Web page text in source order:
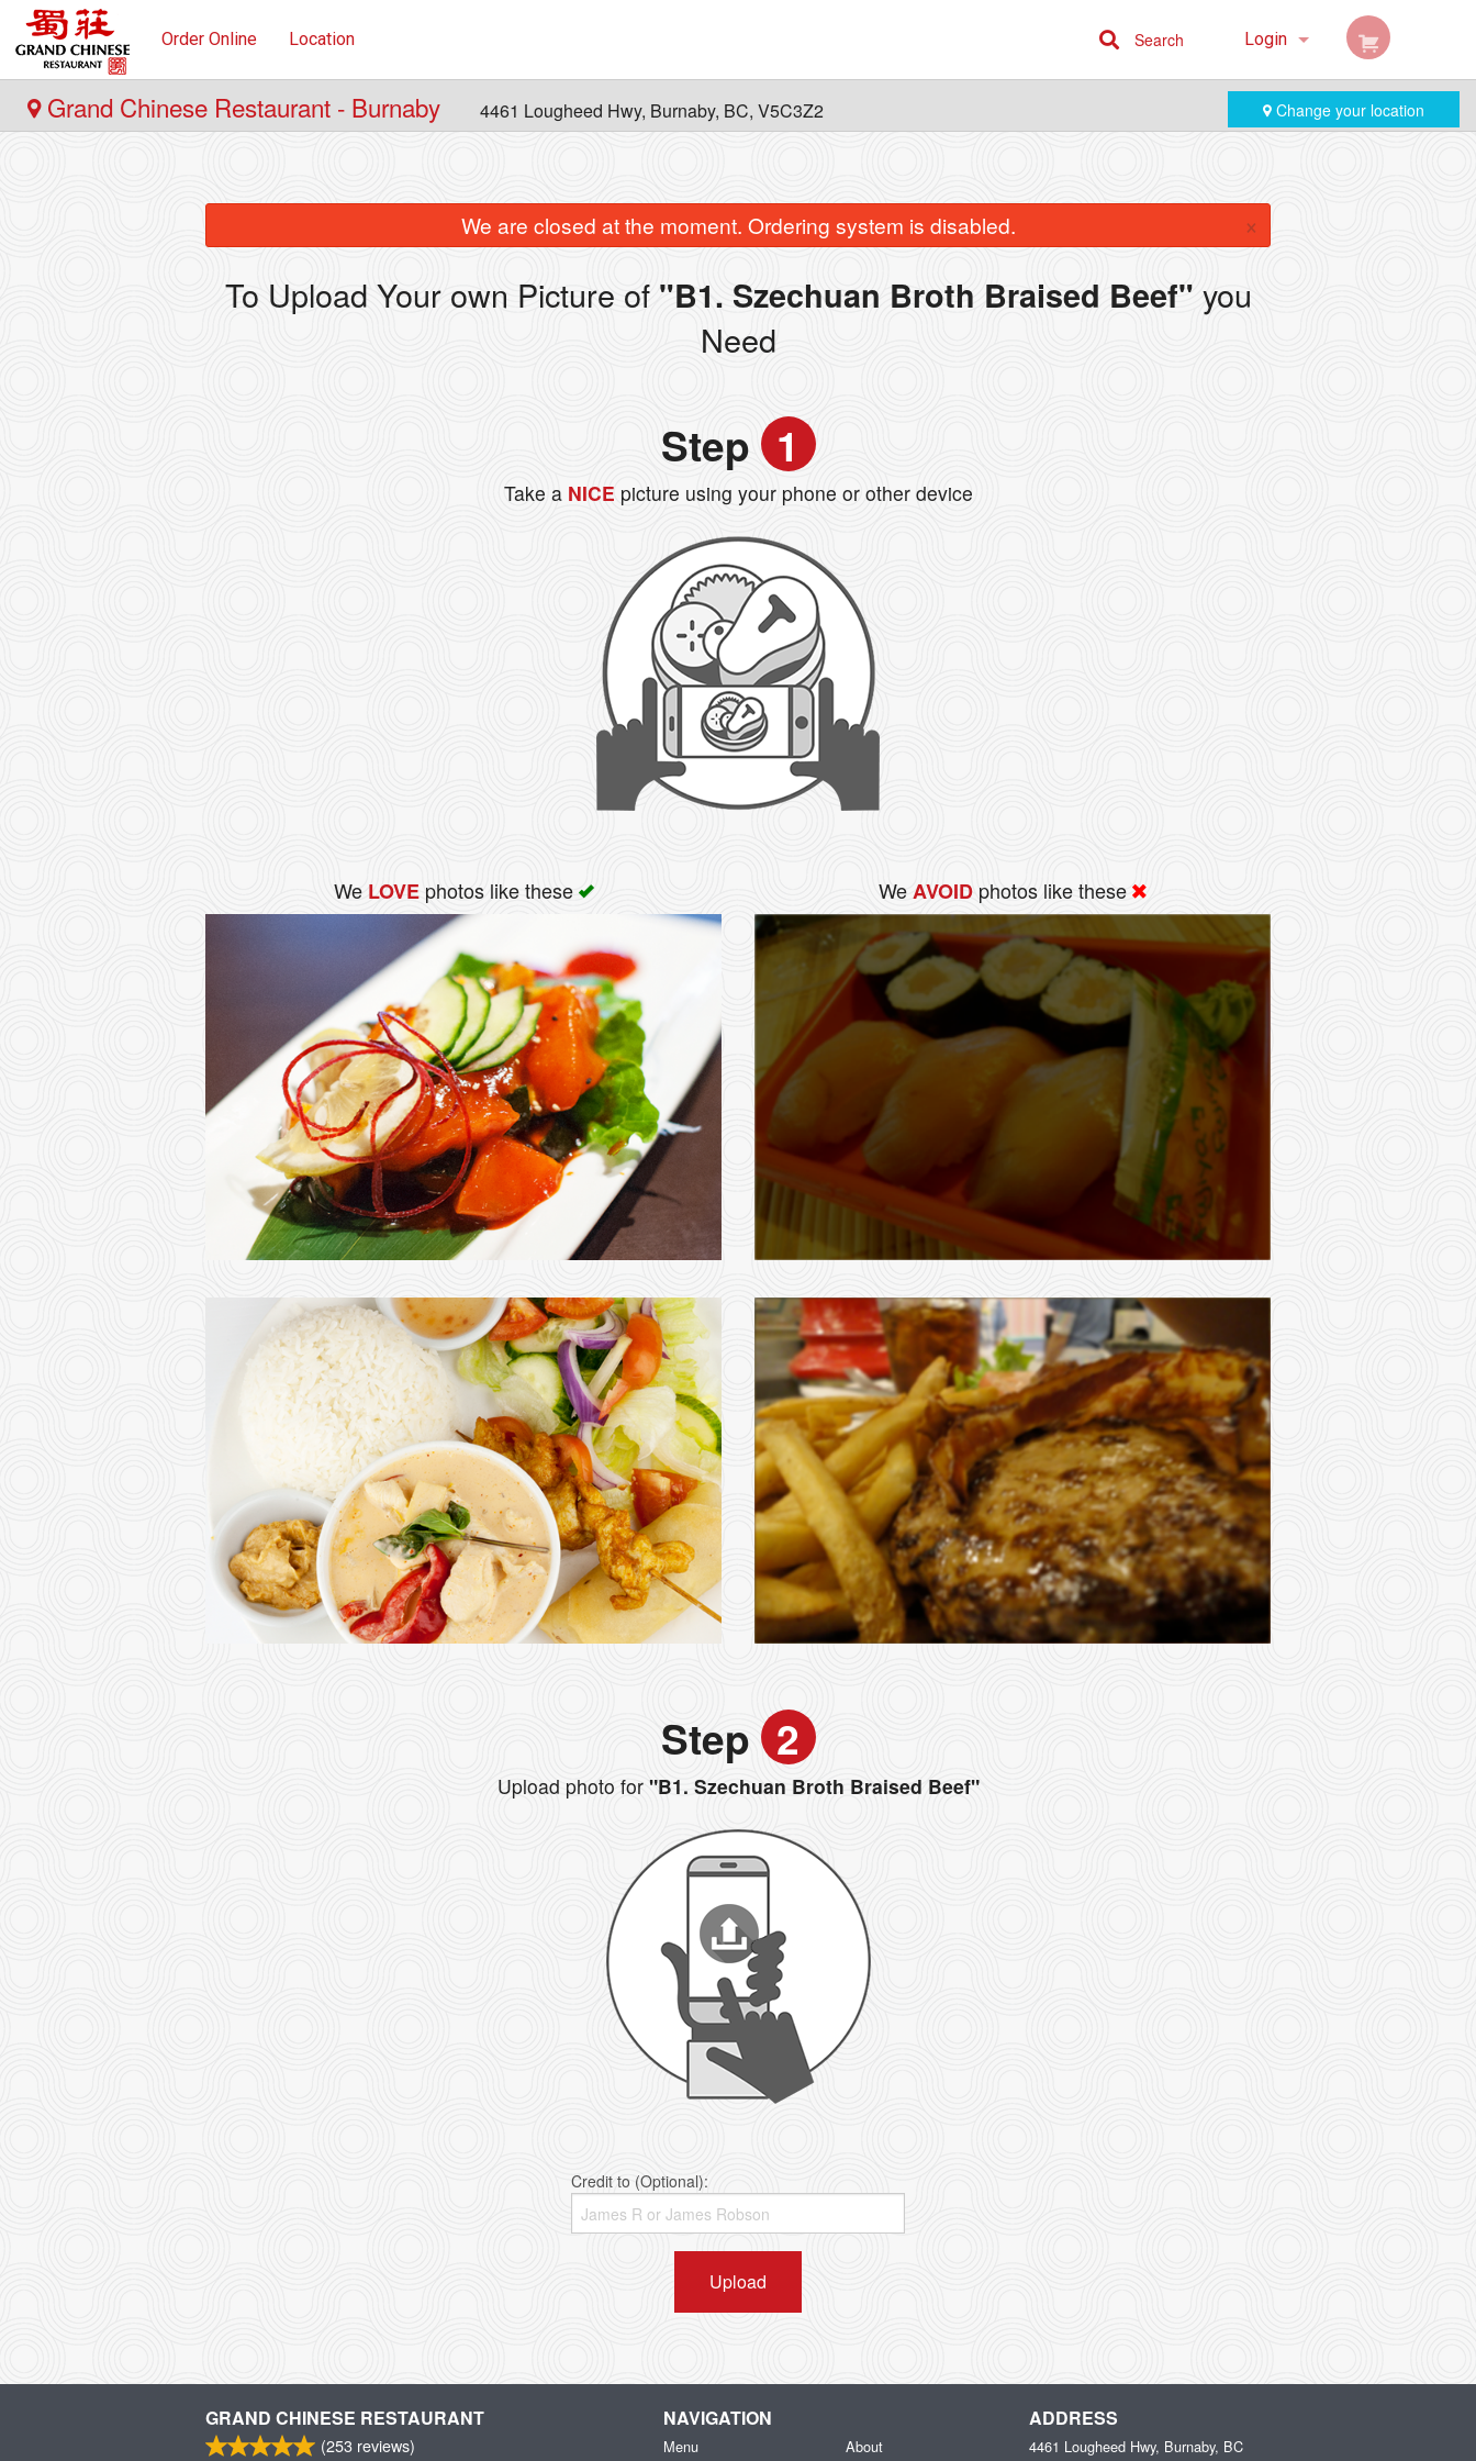
Order Online Location Login
Registration
Search
Grand Chinese Restaurant - Burnaby 4461 Lougheed Hwy, Burnaby, BC, V5C3Z2 Change your location
We are closed at the moment. Ordering system is disabled. ×
To Upload Your own Picture of "B1. Szechuan Broth Braised Beef" you
Need
Step 1
Take aNICE picture using your phone or other device
We LOVEphotos like these WeAVOID photos like these
Step 2
Upload photo for"B1. Szechuan Broth Braised Beef"
Credit to (Optional):
Upload
GRAND CHINESE RESTAURANT
(253 reviews)
NAVIGATION
Menu About
ADDRESS
4461 Lougheed Hwy, Burnaby, BC